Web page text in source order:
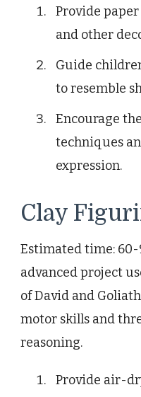
Provide
and other
Guide
to resemble
Encourage
techniques
expression.
Clay
Estimated time:
advanced project
of David and
motor skills and
reasoning.
Provide air-